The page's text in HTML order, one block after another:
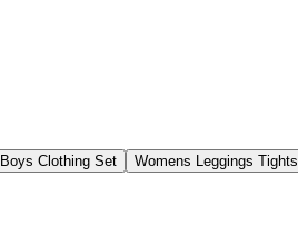
Boys Clothing Set Womens Leggings Tights